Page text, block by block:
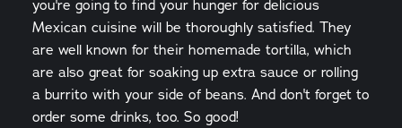
you're going to find your hunger for delicious
Mexican cuisine will be thoroughly satisfied. They
are well known for their homemade tortilla, which
are also great for soaking up extra sauce or rolling
a burrito with your side of beans. And don't forget to
order some drinks, too. So good!